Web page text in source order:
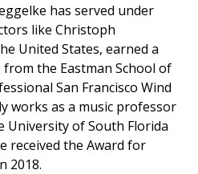
has served under
like Christoph
United States, earned a
the Eastman School of
San Francisco Wind
works as a music professor
of South Florida
received the Award for
2018.